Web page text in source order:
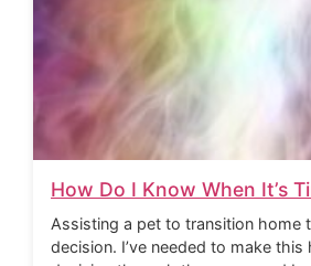
How Do I Know When It’s
Assisting a pet to transition home
decision. I’ve needed to make this